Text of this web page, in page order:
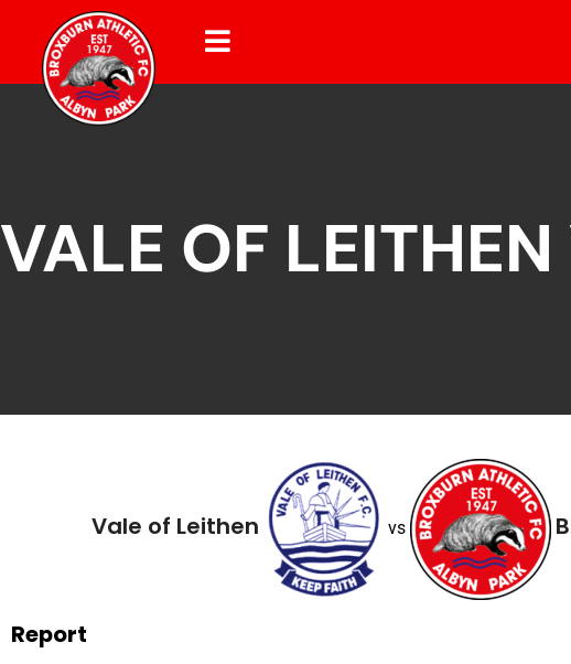
VALE OF
Vale of Leithen vs
Report